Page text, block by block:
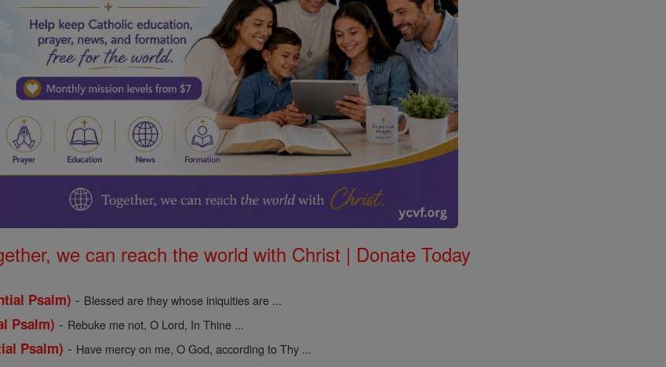
we can reach the world with Christ | Donate Today
Psalm) - Blessed are they whose iniquities are ...
Psalm) - Rebuke me not, O Lord, In Thine ...
Psalm) - Have mercy on me, O God, according to Thy ...